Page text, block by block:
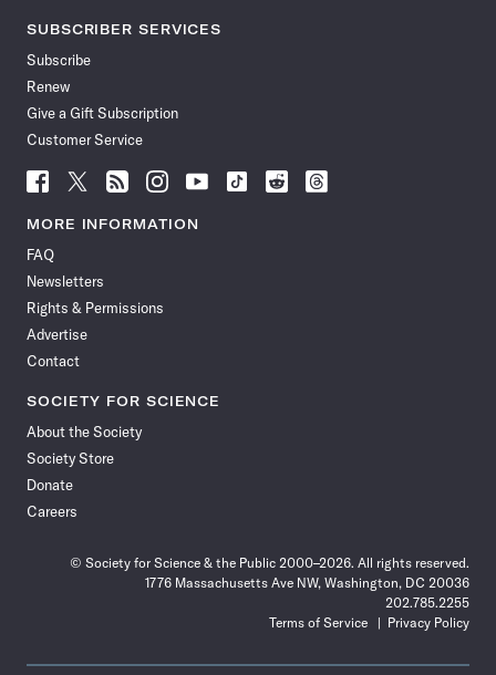
SUBSCRIBER SERVICES
Subscribe
Renew
Give a Gift Subscription
Customer Service
Follow
News
Facebook
Follow
News
Follow
News
Follow
News
Follow
News
Follow
Follow
Follow
MORE INFORMATION
FAQ
Newsletters
Rights & Permissions
Advertise
Contact
SOCIETY FOR SCIENCE
About the Society
Society Store
Donate
Careers
© Society for Science & the Public 2000–2026. All rights reserved.
1776 Massachusetts Ave NW, Washington, DC 20036
202.785.2255
Terms of Service
Privacy Policy